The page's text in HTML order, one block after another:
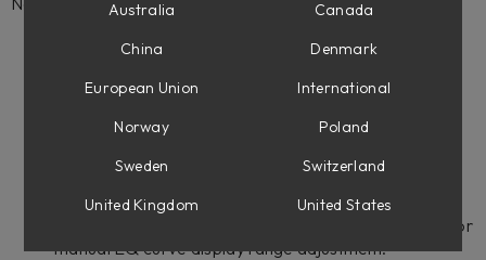
Added spectrum analyzer options menu, accessed
interface.
dB, +/- 6 dB, +/- 12 dB, and +/- 24 dB.
EQ curve display range automatically expands when
current display range bounds.
Added zoom in/out buttons to the top-right corner for
manual EQ curve display range adjustment.
Australia
Canada
China
Denmark
European Union
International
Norway
Poland
Sweden
Switzerland
United Kingdom
United States